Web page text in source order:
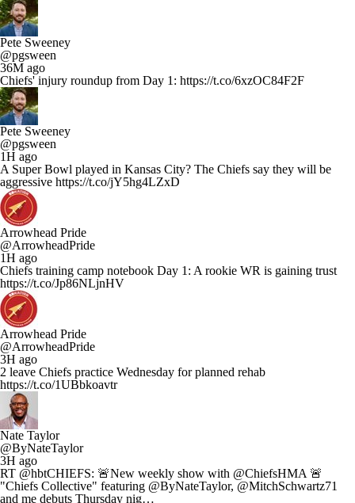
Pete Sweeney
@pgsween
36M ago
Chiefs' injury roundup from Day 1: https://t.co/6xzOC84F2F
Pete Sweeney
@pgsween
1H ago
A Super Bowl played in Kansas City? The Chiefs say they will be
aggressive https://t.co/jY5hg4LZxD
Arrowhead Pride
@ArrowheadPride
1H ago
Chiefs training camp notebook Day 1: A rookie WR is gaining trust
https://t.co/Jp86NLjnHV
Arrowhead Pride
@ArrowheadPride
3H ago
2 leave Chiefs practice Wednesday for planned rehab
https://t.co/1UBbkoavtr
Nate Taylor
@ByNateTaylor
3H ago
RT @hbtCHIEFS: 🚨New weekly show with @ChiefsHMA 🚨
"Chiefs Collective" featuring @ByNateTaylor, @MitchSchwartz71
and me debuts Thursday nig…